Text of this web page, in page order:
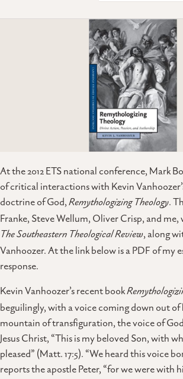
At the 2012 ETS national conference, Mark
of critical interactions with Kevin
doctrine of God,Remythologizing Theology.
Franke, Steve Wellum, Oliver Crisp, and me,
The Southeastern Theological Review, along
Vanhoozer. At the link below is a PDF of my
response.
Kevin Vanhoozer’s recent book
beguilingly, with a voice coming down out of
mountain of transfiguration, the voice of
Jesus Christ, “This is my beloved Son, with
pleased” (Matt. 17:5). “We heard this voice
reports the apostle Peter, “for we were with